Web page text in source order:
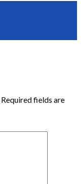
Required fields are